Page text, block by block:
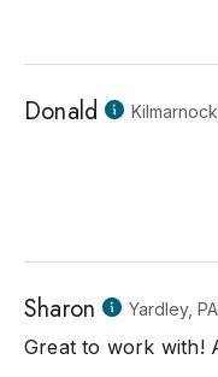
Donald
Sharon Yardley, PA
Great to work with!